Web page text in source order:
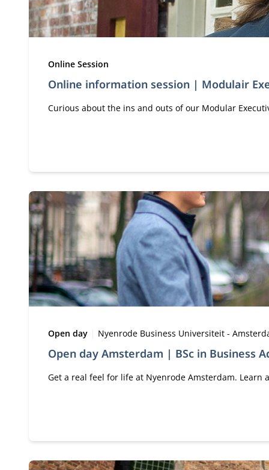
Online information session | Modulair
Type:
Online Session
Curious about the ins and outs of our Modular
Open day Amsterdam | BSc in Business
Type:
Open day Location:
Nyenrode Business Universiteit -
Get a real feel for life at Nyenrode Amsterdam.